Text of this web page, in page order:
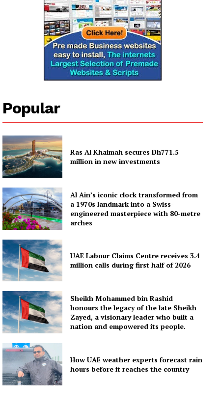
Company
Contact us
My account
Popular
Ras Al Khaimah secures Dh771.5
million in new investments
Al Ain’s iconic clock transformed from
a 1970s landmark into a Swiss-
engineered masterpiece with 80-metre
arches
UAE Labour Claims Centre receives 3.4
million calls during first half of 2026
Sheikh Mohammed bin Rashid
honours the legacy of the late Sheikh
Zayed, a visionary leader who built a
nation and empowered its people.
How UAE weather experts forecast rain
hours before it reaches the country